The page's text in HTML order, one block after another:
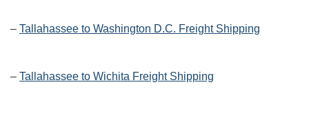
– Tallahassee to Washington D.C. Freight Shipping
– Tallahassee to Wichita Freight Shipping